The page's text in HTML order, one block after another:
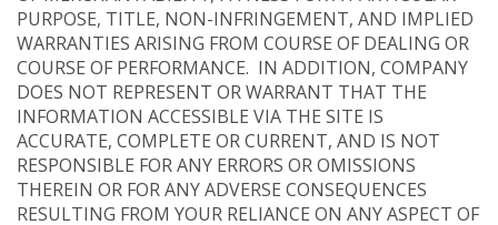
PURPOSE, TITLE, NON-INFRINGEMENT, AND IMPLIED
WARRANTIES ARISING FROM COURSE OF DEALING OR
COURSE OF PERFORMANCE. IN ADDITION, COMPANY
DOES NOT REPRESENT OR WARRANT THAT THE
INFORMATION ACCESSIBLE VIA THE SITE IS
ACCURATE, COMPLETE OR CURRENT, AND IS NOT
RESPONSIBLE FOR ANY ERRORS OR OMISSIONS
THEREIN OR FOR ANY ADVERSE CONSEQUENCES
RESULTING FROM YOUR RELIANCE ON ANY ASPECT OF